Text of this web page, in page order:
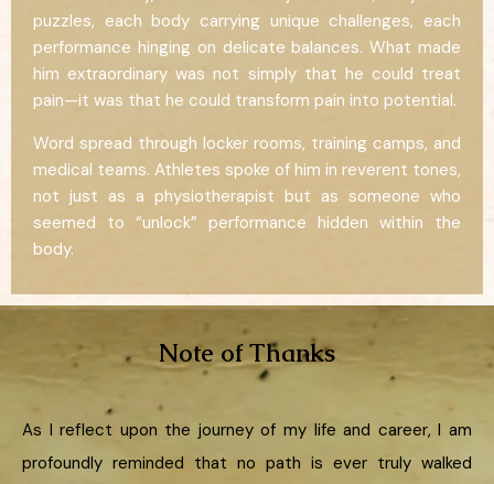
puzzles, each body carrying unique challenges, each
performance hinging on delicate balances. What made
him extraordinary was not simply that he could treat
pain—it was that he could transform pain into potential.
Word spread through locker rooms, training camps, and
medical teams. Athletes spoke of him in reverent tones,
not just as a physiotherapist but as someone who
seemed to “unlock” performance hidden within the
body.
Note of Thanks
As I reflect upon the journey of my life and career, I am
profoundly reminded that no path is ever truly walked